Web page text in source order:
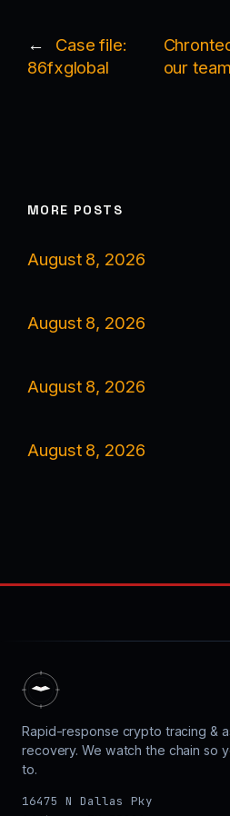
←
Case file:
86fxglobal
our team
MORE POSTS
August 8, 2026
August 8, 2026
August 8, 2026
August 8, 2026
Rapid-response crypto tracing &
recovery. We watch the chain so
to.
16475 N Dallas Pky